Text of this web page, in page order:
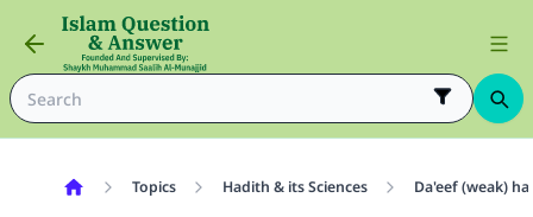
Topics Hadith & its Sciences Da'eef (weak)